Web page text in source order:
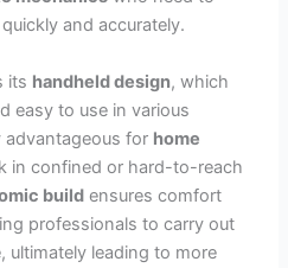
and accurately.
its handheld design, which
easy to use in various
advantageous for home
in confined or hard-to-reach
build ensures comfort
professionals to carry out
ultimately leading to more